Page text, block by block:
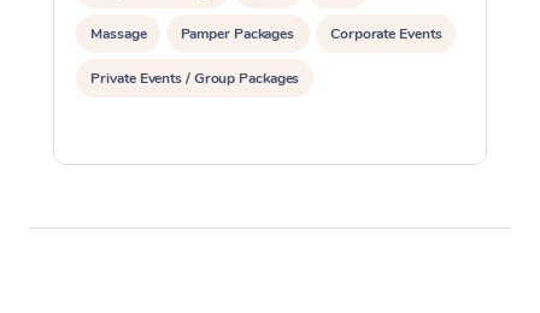
Massage Pamper Packages Corporate Events
Private Events / Group Packages